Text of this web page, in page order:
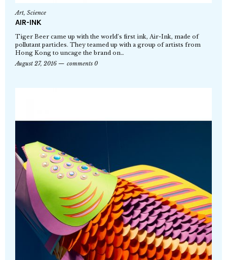
Art, Science
AIR-INK
Tiger Beer came up with the world’s first ink, Air-Ink, made of
pollutant particles. They teamed up with a group of artists from
Hong Kong to uncage the brand on…
August 27, 2016
comments 0